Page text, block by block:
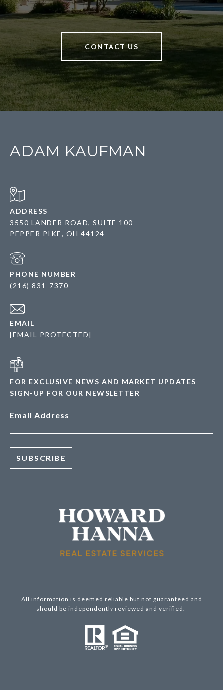
CONTACT US
ADAM KAUFMAN
ADDRESS
3550 LANDER ROAD, SUITE 100
PEPPER PIKE, OH 44124
PHONE NUMBER
(216) 831-7370
EMAIL
[EMAIL PROTECTED]
FOR EXCLUSIVE NEWS AND MARKET UPDATES
SIGN-UP FOR OUR NEWSLETTER
Email Address
All information is deemed reliable but not guaranteed and
should be independently reviewed and verified.